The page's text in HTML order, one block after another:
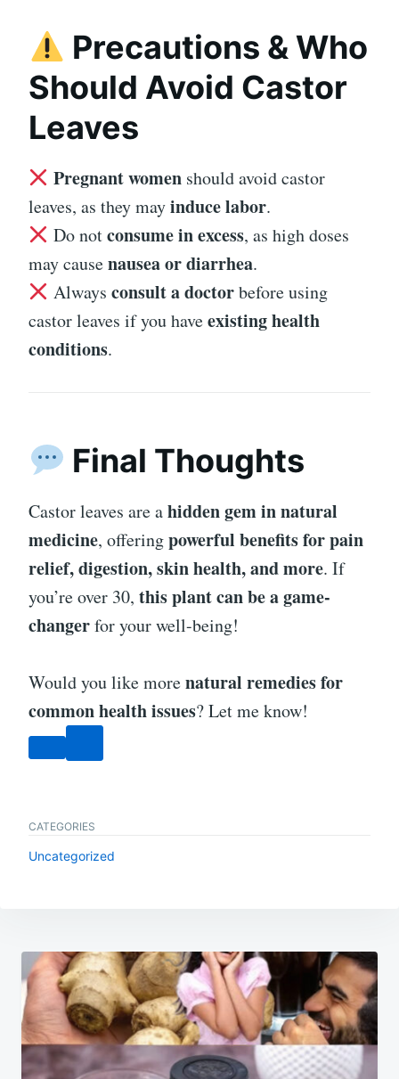
Precautions & Who
Should Avoid Castor
Leaves
Pregnant womenshould avoid castor
leaves, as they mayinduce labor.
Do notconsume in excess, as high doses
may causenausea or diarrhea.
Always consult a doctorbefore using
castor leaves if you haveexisting health
conditions.
Final Thoughts
Castor leaves are ahidden gem in natural
medicine, offeringpowerful benefits for pain
relief, digestion, skin health, and more. If
you’re over 30, this plant can be a game-
changerfor your well-being!
Would you like morenatural remedies for
common health issues? Let me know!
CATEGORIES
Uncategorized
Post
navigation